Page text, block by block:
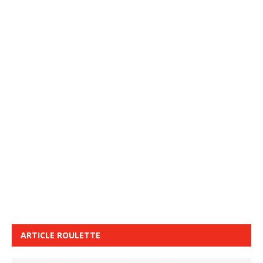
ARTICLE ROULETTE